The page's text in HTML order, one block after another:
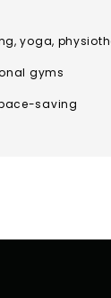
yoga,
gyms
saving